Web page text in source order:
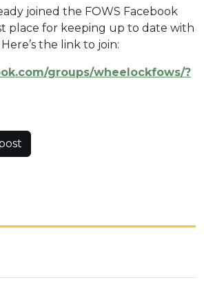
joined the FOWS Facebook
place for keeping up to date with
the link to join:
groups/wheelockfows/?